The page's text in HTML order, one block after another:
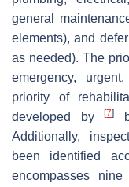
general
elements), and
as needed). The
emergency,
priority of
developed by[7]
Additionally,
been identified
encompasses